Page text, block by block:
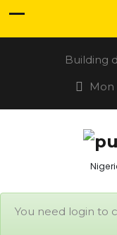
Building
Mon
You need login to